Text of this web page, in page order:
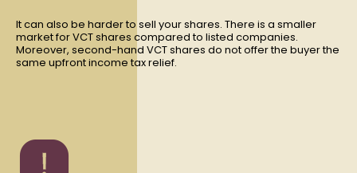
It can also be harder to sell your shares. There is a smaller
market for VCT shares compared to listed companies.
Moreover, second-hand VCT shares do not offer the buyer the
same upfront income tax relief.